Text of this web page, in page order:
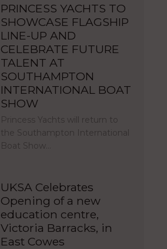
PRINCESS YACHTS TO
SHOWCASE FLAGSHIP
LINE-UP AND
CELEBRATE FUTURE
TALENT AT
SOUTHAMPTON
INTERNATIONAL BOAT
SHOW
Princess Yachts will return to
the Southampton International
Boat Show…
UKSA Celebrates
Opening of a new
education centre,
Victoria Barracks, in
East Cowes